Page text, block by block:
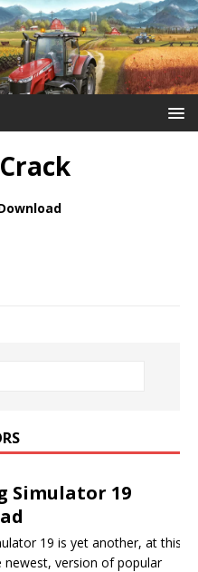
Simulator 19
19 is yet another, at this
version of popular